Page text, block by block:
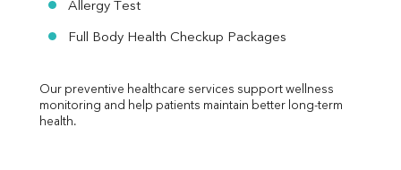
Allergy Test
Full Body Health Checkup Packages
Our preventive healthcare services support wellness
monitoring and help patients maintain better long-term
health.